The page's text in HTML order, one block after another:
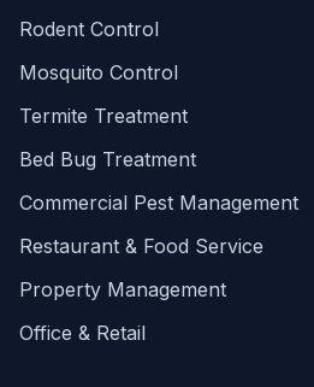
Rodent Control
Mosquito Control
Termite Treatment
Bed Bug Treatment
Commercial Pest Management
Restaurant & Food Service
Property Management
Office & Retail